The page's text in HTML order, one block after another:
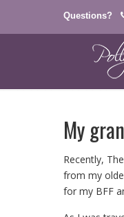
Questions?
My
Recently,
from my
for my BFF